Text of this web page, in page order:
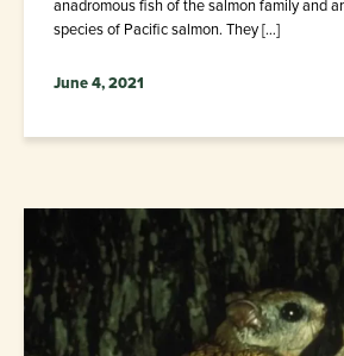
anadromous fish of the salmon family and
species of Pacific salmon. They […]
June 4, 2021